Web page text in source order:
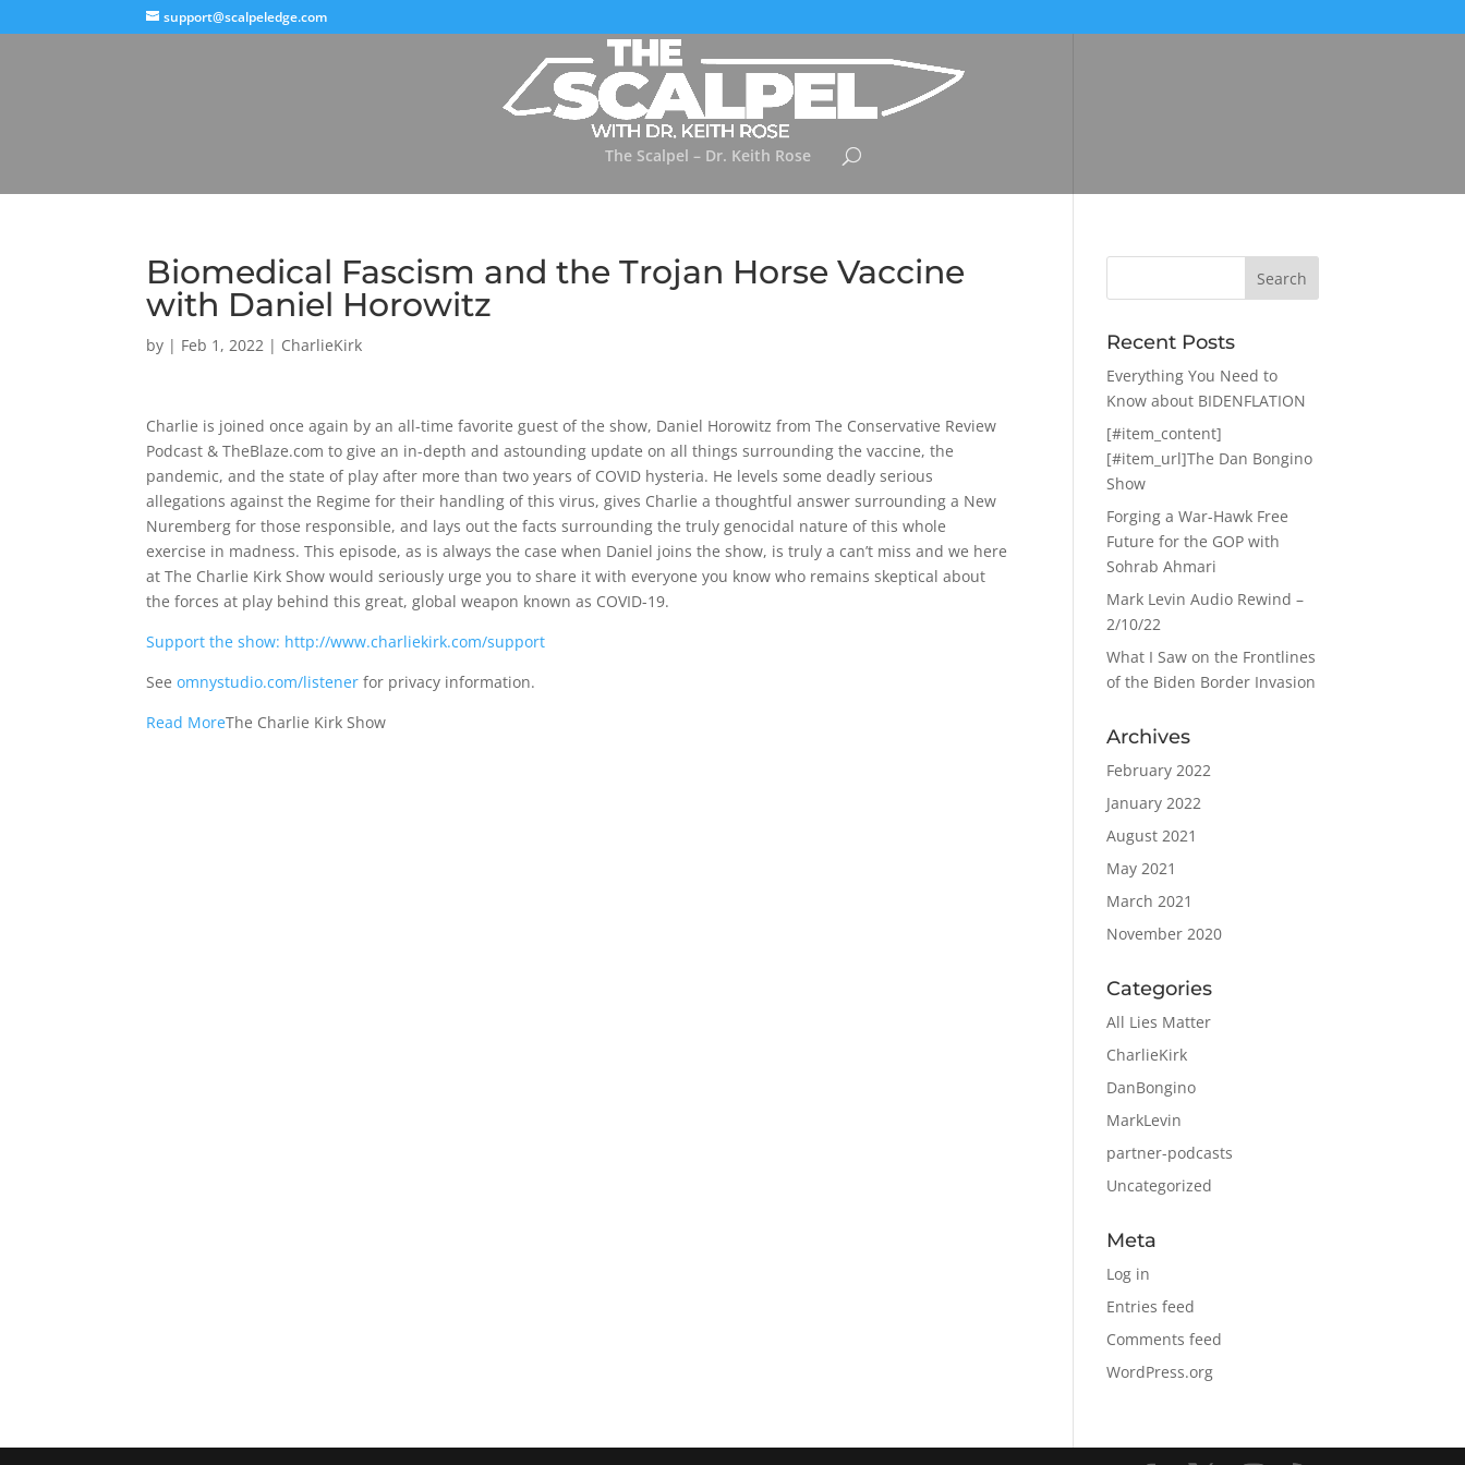
support@scalpeledge.com
The Scalpel – Dr. Keith Rose
Biomedical Fascism and the Trojan Horse Vaccine
with Daniel Horowitz
by | Feb 1, 2022 | CharlieKirk
Charlie is joined once again by an all-time favorite guest of the show, Daniel Horowitz from The Conservative Review
Podcast & TheBlaze.com to give an in-depth and astounding update on all things surrounding the vaccine, the
pandemic, and the state of play after more than two years of COVID hysteria. He levels some deadly serious
allegations against the Regime for their handling of this virus, gives Charlie a thoughtful answer surrounding a New
Nuremberg for those responsible, and lays out the facts surrounding the truly genocidal nature of this whole
exercise in madness. This episode, as is always the case when Daniel joins the show, is truly a can’t miss and we here
at The Charlie Kirk Show would seriously urge you to share it with everyone you know who remains skeptical about
the forces at play behind this great, global weapon known as COVID-19.
Support the show: http://www.charliekirk.com/support
Seeomnystudio.com/listener for privacy information.
Read MoreThe Charlie Kirk Show
Recent Posts
Everything You Need to
Know about BIDENFLATION
[#item_content]
[#item_url]The Dan Bongino
Show
Forging a War-Hawk Free
Future for the GOP with
Sohrab Ahmari
Mark Levin Audio Rewind –
2/10/22
What I Saw on the Frontlines
of the Biden Border Invasion
Archives
February 2022
January 2022
August 2021
May 2021
March 2021
November 2020
Categories
All Lies Matter
CharlieKirk
DanBongino
MarkLevin
partner-podcasts
Uncategorized
Meta
Log in
Entries feed
Comments feed
WordPress.org